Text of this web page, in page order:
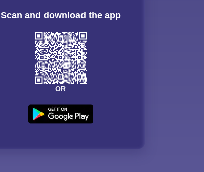
Scan and download the app
OR